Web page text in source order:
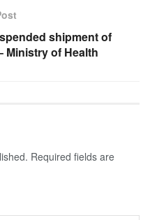
shipment of
Ministry of Health
Required fields are